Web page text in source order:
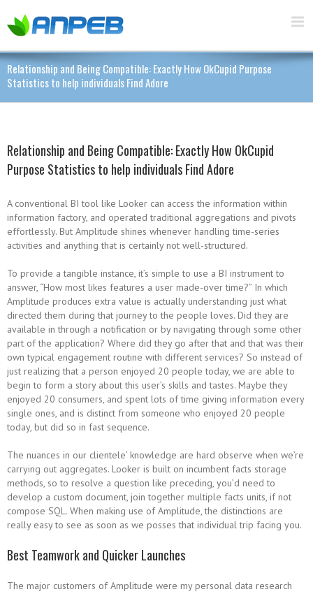
Relationship and Being Compatible: Exactly How OkCupid Purpose
Statistics to help individuals Find Adore
Relationship and Being Compatible: Exactly How OkCupid
Purpose Statistics to help individuals Find Adore
A conventional BI tool like Looker can access the information within
information factory, and operated traditional aggregations and pivots
effortlessly. But Amplitude shines whenever handling time-series
activities and anything that is certainly not well-structured.
To provide a tangible instance, it’s simple to use a BI instrument to
answer, “How most likes features a user made-over time?” In which
Amplitude produces extra value is actually understanding just what
directed them during that journey to the people loves. Did they are
available in through a notification or by navigating through some other
part of the application? Where did they go after that and that was their
own typical engagement routine with different services? So instead of
just realizing that a person enjoyed 20 people today, we are able to
begin to form a story about this user’s skills and tastes. Maybe they
enjoyed 20 consumers, and spent lots of time giving information every
single ones, and is distinct from someone who enjoyed 20 people
today, but did so in fast sequence.
The nuances in our clientele’ knowledge are hard observe when we’re
carrying out aggregates. Looker is built on incumbent facts storage
methods, so to resolve a question like preceding, you’d need to
develop a custom document, join together multiple facts units, if not
compose SQL. When making use of Amplitude, the distinctions are
really easy to see as soon as we posses that individual trip facing you.
Best Teamwork and Quicker Launches
The major customers of Amplitude were my personal data research